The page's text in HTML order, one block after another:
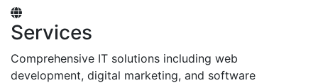
Services
Comprehensive IT solutions including web
development, digital marketing, and software